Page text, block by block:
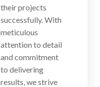
their projects
successfully. With
meticulous
attention to detail
and commitment
to delivering
results, we strive